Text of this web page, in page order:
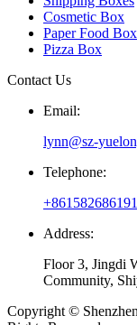
Cosmetic Box
Paper Food Box
Pizza Box
Contact Us
Email:
lynn@sz-
Telephone:
Address:
Floor 3, Jingdi
Community,
Copyright ©